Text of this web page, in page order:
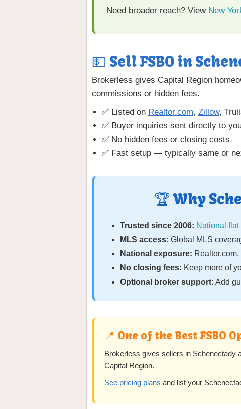
Need broader reach? View New
💵 Sell FSBO in
Brokerless gives Capital Region
commissions or hidden fees.
✅ Listed on Realtor.com, Zillow,
✅ Buyer inquiries sent directly to
✅ No hidden fees or closing costs
✅ Fast setup — typically same or
🏆 Why
Trusted since 2006: National flat
MLS access: Global MLS
National exposure:
No closing fees: Keep more of
Optional broker support: Add
📍 One of the Best FSBO
Brokerless gives sellers in Schenectady
Capital Region.
See pricing plans and list your